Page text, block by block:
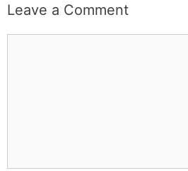
Leave a Comment